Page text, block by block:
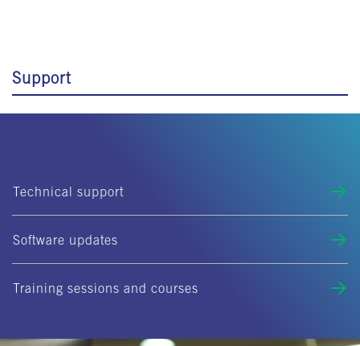
Support
Technical support
Software updates
Training sessions and courses